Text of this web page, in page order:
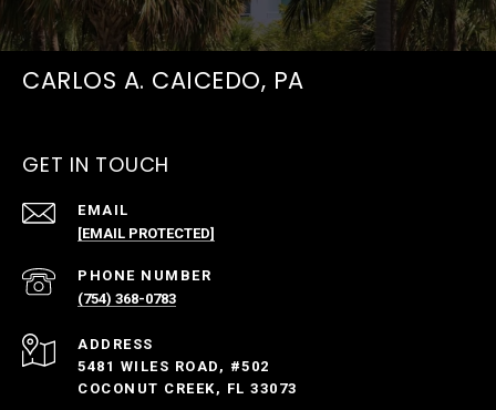
CARLOS A. CAICEDO, PA
GET IN TOUCH
EMAIL
[EMAIL PROTECTED]
PHONE NUMBER
(754) 368-0783
ADDRESS
5481 WILES ROAD, #502
COCONUT CREEK, FL 33073